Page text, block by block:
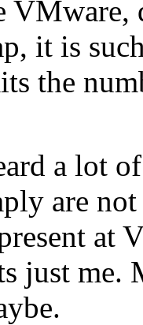
VMware,
it is
the
a lot
are
at
just me.